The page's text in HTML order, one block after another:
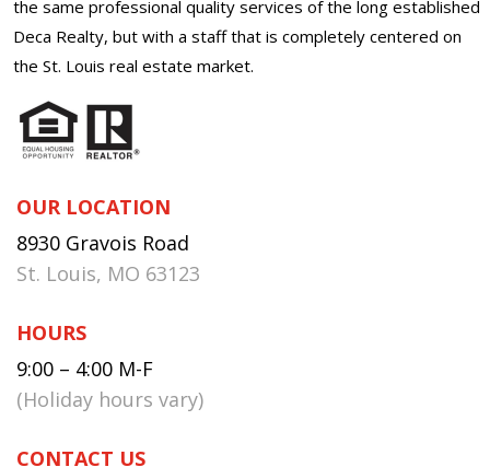
the same professional quality services of the long established
Deca Realty, but with a staff that is completely centered on
the St. Louis real estate market.
OUR LOCATION
8930 Gravois Road
St. Louis, MO 63123
HOURS
9:00 – 4:00 M-F
(Holiday hours vary)
CONTACT US